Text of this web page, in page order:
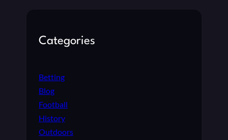
Categories
Betting
Blog
Football
History
Outdoors